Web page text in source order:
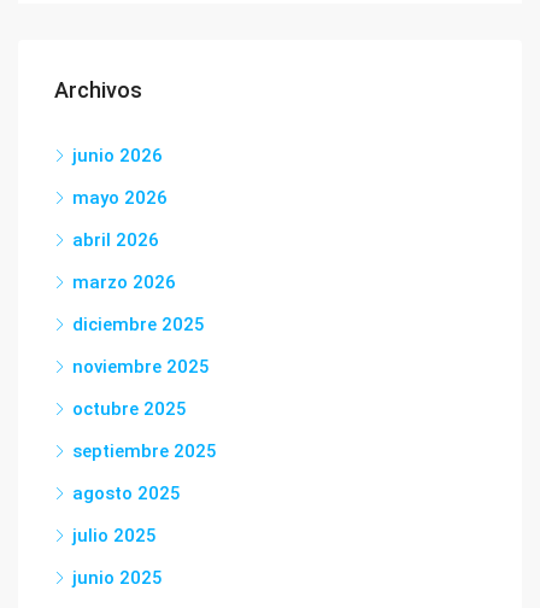
Archivos
junio 2026
mayo 2026
abril 2026
marzo 2026
diciembre 2025
noviembre 2025
octubre 2025
septiembre 2025
agosto 2025
julio 2025
junio 2025